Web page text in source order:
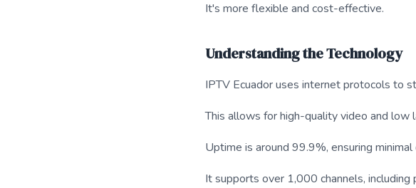
It's more flexible and cost-effective.
Understanding the Technology
IPTV Ecuador uses internet protocols to
This allows for high-quality video and low
Uptime is around 99.9%, ensuring
It supports over 1,000 channels, including